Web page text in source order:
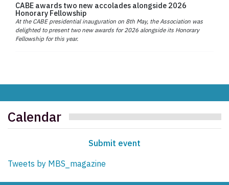
CABE awards two new accolades alongside 2026
Honorary Fellowship
At the CABE presidential inauguration on 8th May, the Association was
delighted to present two new awards for 2026 alongside its Honorary
Fellowship for this year.
Calendar
Submit event
Tweets by MBS_magazine